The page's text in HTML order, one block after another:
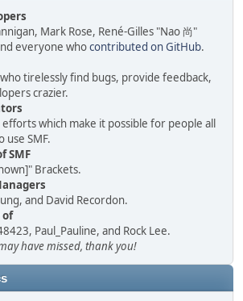
Mark Rose, René-Gilles "Nao 尚"
everyone whocontributed on GitHub.
tirelessly find bugs, provide feedback,
crazier.
which make it possible for people all
SMF.
SMF
Brackets.
and David Recordon.
of
Paul_Pauline, and Rock Lee.
have missed, thank you!